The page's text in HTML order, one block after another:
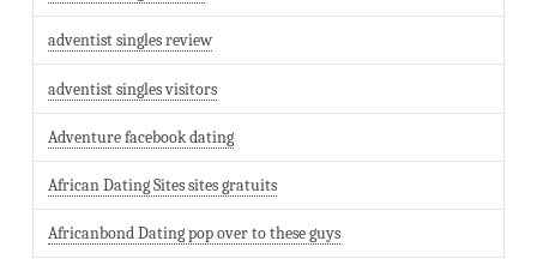
adventist singles review
adventist singles visitors
Adventure facebook dating
African Dating Sites sites gratuits
Africanbond Dating pop over to these guys